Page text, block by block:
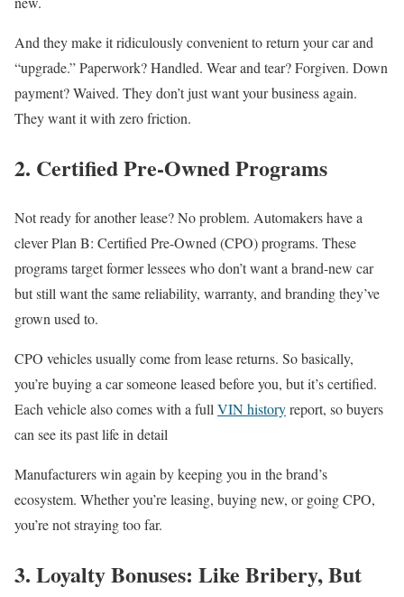
And they make it ridiculously convenient to return your car and
“upgrade.” Paperwork? Handled. Wear and tear? Forgiven. Down
payment? Waived. They don’t just want your business again.
They want it with zero friction.
2. Certified Pre-Owned Programs
Not ready for another lease? No problem. Automakers have a
clever Plan B: Certified Pre-Owned (CPO) programs. These
programs target former lessees who don’t want a brand-new car
but still want the same reliability, warranty, and branding they’ve
grown used to.
CPO vehicles usually come from lease returns. So basically,
you’re buying a car someone leased before you, but it’s certified.
Each vehicle also comes with a full VIN historyreport, so buyers
can see its past life in detail
Manufacturers win again by keeping you in the brand’s
ecosystem. Whether you’re leasing, buying new, or going CPO,
you’re not straying too far.
3. Loyalty Bonuses: Like Bribery, But